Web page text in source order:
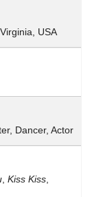
USA
Dancer, Actor
Kiss Kiss